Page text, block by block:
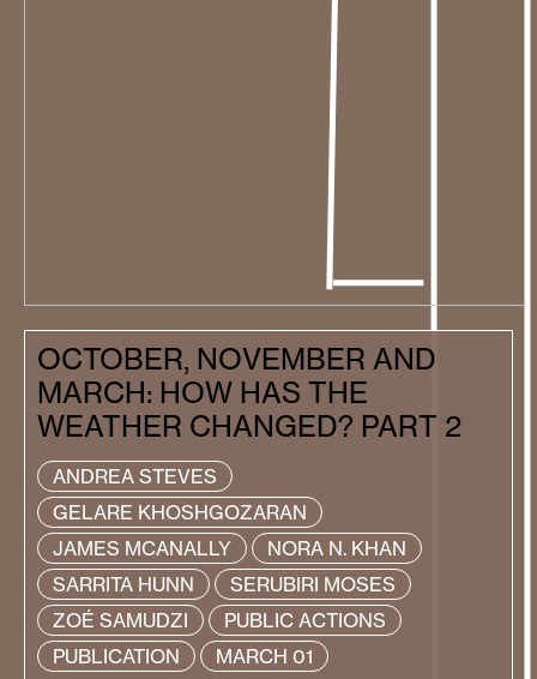
OCTOBER, NOVEMBER AND
MARCH: HOW HAS THE
WEATHER CHANGED? PART 2
ANDREA STEVES
GELARE KHOSHGOZARAN
JAMES MCANALLY
NORA N. KHAN
SARRITA HUNN
SERUBIRI MOSES
ZOÉ SAMUDZI
PUBLIC ACTIONS
PUBLICATION
MARCH 01